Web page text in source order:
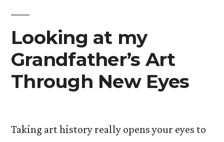
Looking at my
Grandfather’s Art
Through New Eyes
Taking art history really opens your eyes to